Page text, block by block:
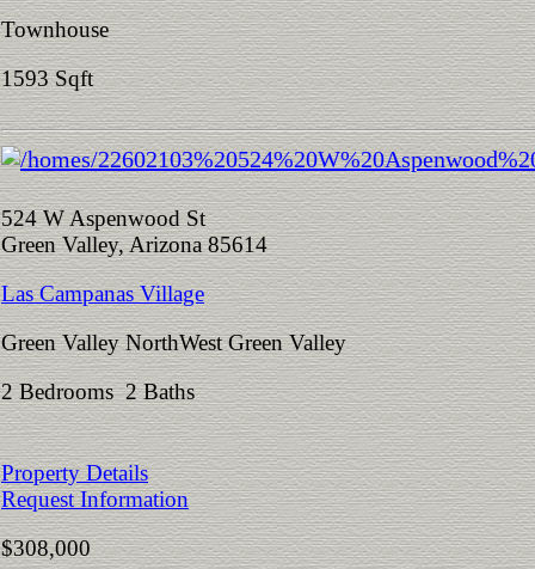
Townhouse
1593 Sqft
524 W Aspenwood St
Green Valley, Arizona 85614
Las Campanas Village
Green Valley NorthWest Green Valley
2 Bedrooms 2 Baths
Property Details
Request Information
$308,000